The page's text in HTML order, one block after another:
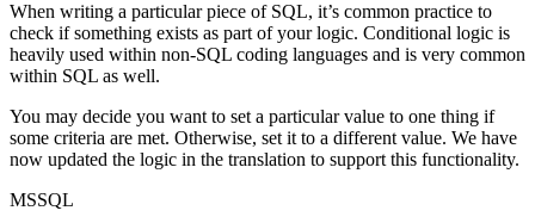
When writing a particular piece of SQL, it’s common practice to
check if something exists as part of your logic. Conditional logic is
heavily used within non-SQL coding languages and is very common
within SQL as well.
You may decide you want to set a particular value to one thing if
some criteria are met. Otherwise, set it to a different value. We have
now updated the logic in the translation to support this functionality.
MSSQL